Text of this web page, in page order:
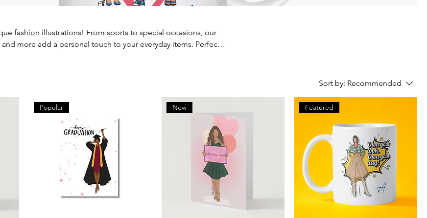
fashion illustrations! From sports to special occasions, our
more add a personal touch to your everyday items. Perfect
Sort by: Recommended
Popular New Featured